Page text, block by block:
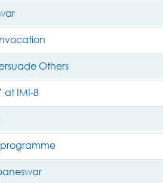
Others
at IMI-B